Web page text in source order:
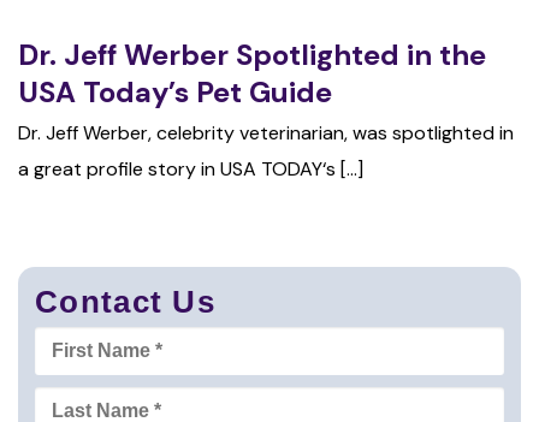
Dr. Jeff Werber Spotlighted in the
USA Today’s Pet Guide
Dr. Jeff Werber, celebrity veterinarian, was spotlighted in
a great profile story in USA TODAY‘s [...]
Contact Us